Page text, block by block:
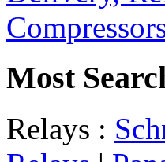
Most
Relays :